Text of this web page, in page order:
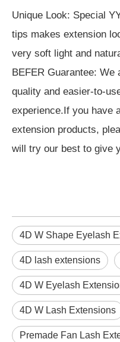
Unique Look: Special
tips makes extension
very soft light and
BEFER Guarantee:
quality and easier-to-
experience.If you have
extension products,
will try our best to give
4D W Shape Eyelash
4D lash extensions
4D W Eyelash
4D W Lash Extensions
Premade Fan Lash